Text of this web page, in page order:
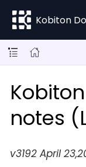
Kobiton
notes
v3192 April